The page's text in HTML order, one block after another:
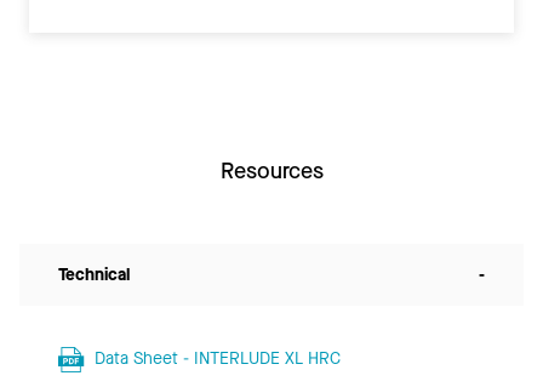
Resources
Technical -
Data Sheet - INTERLUDE XL HRC